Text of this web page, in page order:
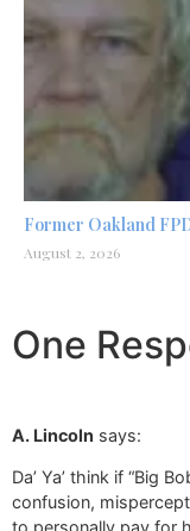
Former Oakland
August 2, 2026
One
A. Lincoln says:
Da’ Ya’ think if “Big
confusion,